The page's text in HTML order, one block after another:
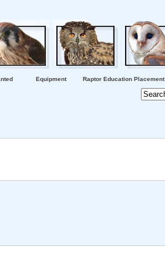
Equipment Raptor Education Placement